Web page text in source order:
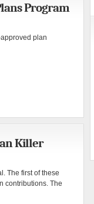
Program
plan
Killer
The first of these
contributions. The